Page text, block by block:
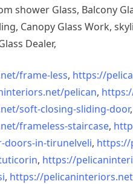
shower Glass, Balcony
Canopy Glass Work,
Dealer,
frame-less, https://
pelican,
soft-closing-sliding-door,
frameless-staircase,
doors-in-tirunelveli, https://
, https://
, https://